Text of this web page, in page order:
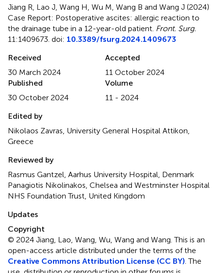
Jiang R, Lao J, Wang H, Wu M, Wang B and Wang J (2024)
Case Report: Postoperative ascites: allergic reaction to
the drainage tube in a 12-year-old patient Front. Surg.
11:1409673. doi: 10.3389/fsurg.2024.1409673
Received
30 March 2024
Accepted
11 October 2024
Published
30 October 2024
Volume
11 - 2024
Edited by
Nikolaos Zavras, University General Hospital Attikon,
Greece
Reviewed by
Rasmus Gantzel, Aarhus University Hospital, Denmark
Panagiotis Nikolinakos, Chelsea and Westminster Hospital
NHS Foundation Trust, United Kingdom
Updates
Copyright
© 2024 Jiang, Lao, Wang, Wu, Wang and Wang.This is an
open-access article distributed under the terms of the
Creative Commons Attribution License (CC BY) . The